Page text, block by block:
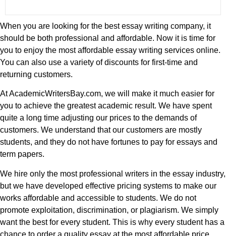
When you are looking for the best essay writing company, it
should be both professional and affordable. Now it is time for
you to enjoy the most affordable essay writing services online.
You can also use a variety of discounts for first-time and
returning customers.
At AcademicWritersBay.com, we will make it much easier for
you to achieve the greatest academic result. We have spent
quite a long time adjusting our prices to the demands of
customers. We understand that our customers are mostly
students, and they do not have fortunes to pay for essays and
term papers.
We hire only the most professional writers in the essay industry,
but we have developed effective pricing systems to make our
works affordable and accessible to students. We do not
promote exploitation, discrimination, or plagiarism. We simply
want the best for every student. This is why every student has a
chance to order a quality essay at the most affordable price